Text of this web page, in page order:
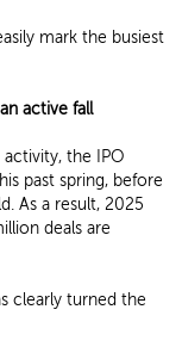
mark the busiest
active fall
the IPO
past spring, before
As a result, 2025
deals are
clearly turned the